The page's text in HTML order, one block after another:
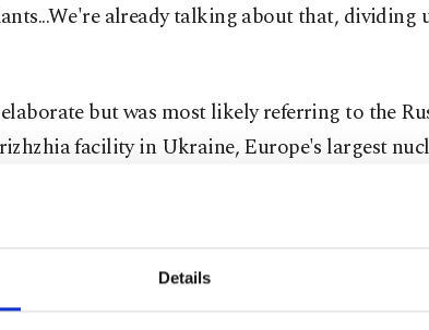
Details
already talking about that, dividing
but was most likely referring to the
facility in Ukraine, Europe's largest
have accused each other of risking an
Dmitry Peskov confirmed Monday that
by phone but declined to comment on